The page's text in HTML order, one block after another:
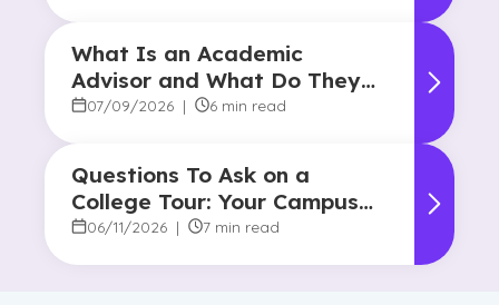
What Is an Academic
Advisor and What Do They
Do?
07/09/2026 | 6 min read
Questions To Ask on a
College Tour: Your Campus
Visit Game Plan
06/11/2026 | 7 min read